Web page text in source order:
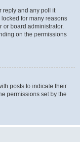
reply and any poll it
for many reasons
or board administrator.
on the permissions
posts to indicate their
permissions set by the